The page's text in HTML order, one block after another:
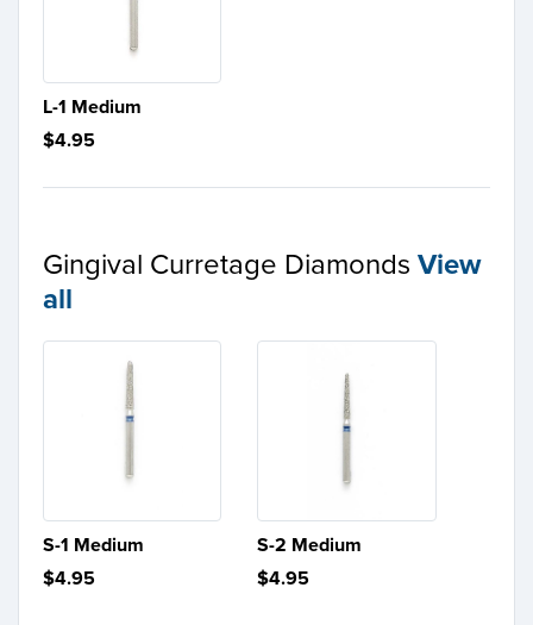
L-1 Medium
$4.95
Gingival Curretage Diamonds View
all
S-1 Medium
$4.95
S-2 Medium
$4.95